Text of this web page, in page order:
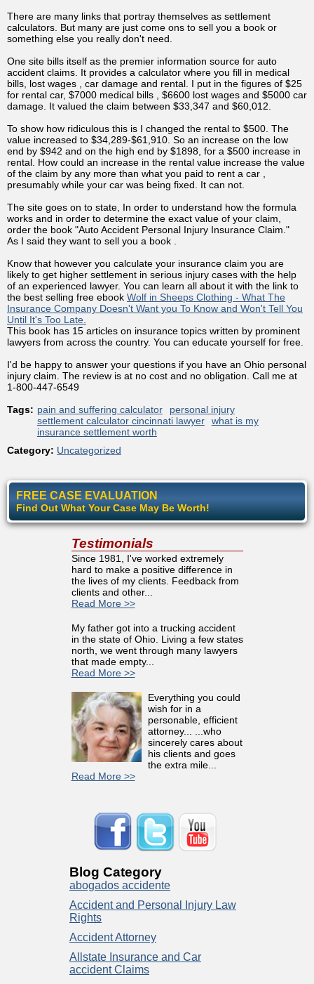
There are many links that portray themselves as settlement
calculators. But many are just come ons to sell you a book or
something else you really don't need.
One site bills itself as the premier information source for auto
accident claims. It provides a calculator where you fill in medical
bills, lost wages , car damage and rental. I put in the figures of $25
for rental car, $7000 medical bills , $6600 lost wages and $5000 car
damage. It valued the claim between $33,347 and $60,012.
To show how ridiculous this is I changed the rental to $500. The
value increased to $34,289-$61,910. So an increase on the low
end by $942 and on the high end by $1898, for a $500 increase in
rental. How could an increase in the rental value increase the value
of the claim by any more than what you paid to rent a car ,
presumably while your car was being fixed. It can not.
The site goes on to state, In order to understand how the formula
works and in order to determine the exact value of your claim,
order the book "Auto Accident Personal Injury Insurance Claim."
As I said they want to sell you a book .
Know that however you calculate your insurance claim you are
likely to get higher settlement in serious injury cases with the help
of an experienced lawyer. You can learn all about it with the link to
the best selling free ebook Wolf in Sheeps Clothing - What The
Insurance Company Doesn't Want you To Know and Won't Tell You
Until It's Too Late.
This book has 15 articles on insurance topics written by prominent
lawyers from across the country. You can educate yourself for free.
I'd be happy to answer your questions if you have an Ohio personal
injury claim. The review is at no cost and no obligation. Call me at
1-800-447-6549
Tags: pain and suffering calculator
personal injury
settlement calculator cincinnati lawyer
what is my
insurance settlement worth
Category: Uncategorized
FREE CASE EVALUATION
Find Out What Your Case May Be Worth!
Testimonials
Since 1981, I've worked extremely
hard to make a positive difference in
the lives of my clients. Feedback from
clients and other...
Read More >>
My father got into a trucking accident
in the state of Ohio. Living a few states
north, we went through many lawyers
that made empty...
Read More >>
Everything you could
wish for in a
personable, efficient
attorney... ...who
sincerely cares about
his clients and goes
the extra mile...
Read More >>
Blog Category
abogados accidente
Accident and Personal Injury Law
Rights
Accident Attorney
Allstate Insurance and Car
accident Claims